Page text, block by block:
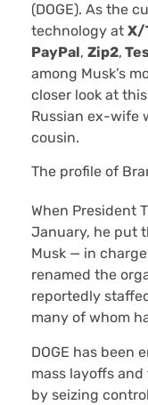
(DOGE). As the
technology at X/
PayPal, Zip2,
among Musk’s
closer look at
Russian ex-wife
cousin.
The profile of
When President
January, he put
Musk — in
renamed the
reportedly
many of whom
DOGE has been
mass layoffs
by seizing